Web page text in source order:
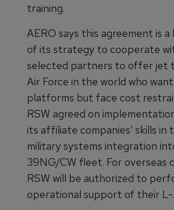
training.
AERO says this agreement is
of its strategy to cooperate
selected partners to offer jet
Air Force in the world who
platforms but face cost
RSW agreed on
its affiliate companies’ skills in
military systems integration
39NG/CW fleet. For overseas
RSW will be authorized to
operational support of their